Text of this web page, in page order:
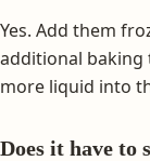
Yes. Add them
additional baking
more liquid into
Does it have to